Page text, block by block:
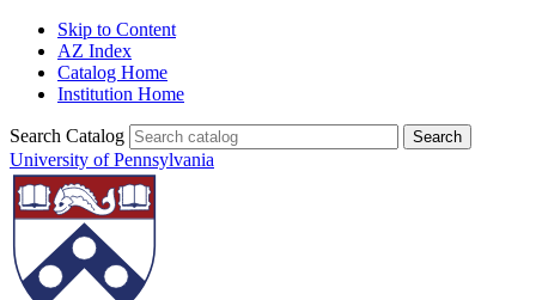
Skip to Content
AZ Index
Catalog Home
Institution Home
Search Catalog
University of Pennsylvania